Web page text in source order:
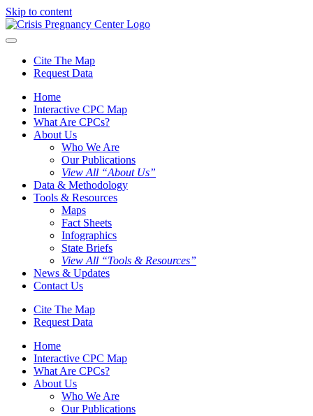
Skip to content
Cite The Map
Request Data
Home
Interactive CPC Map
What Are CPCs?
About Us
Who We Are
Our Publications
View All “About Us”
Data & Methodology
Tools & Resources
Maps
Fact Sheets
Infographics
State Briefs
View All “Tools & Resources”
News & Updates
Contact Us
Cite The Map
Request Data
Home
Interactive CPC Map
What Are CPCs?
About Us
Who We Are
Our Publications